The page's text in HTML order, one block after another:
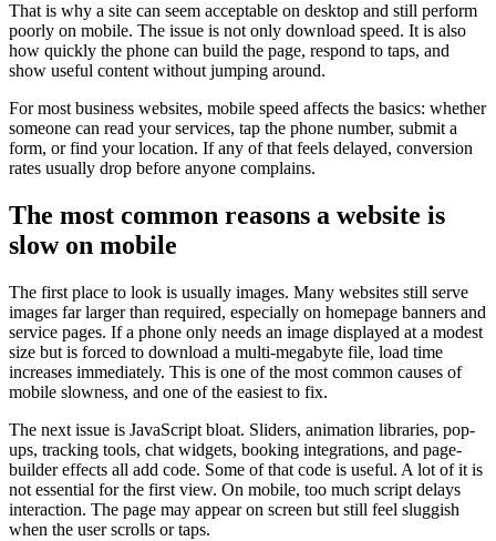
That is why a site can seem acceptable on desktop and still perform
poorly on mobile. The issue is not only download speed. It is also
how quickly the phone can build the page, respond to taps, and
show useful content without jumping around.
For most business websites, mobile speed affects the basics: whether
someone can read your services, tap the phone number, submit a
form, or find your location. If any of that feels delayed, conversion
rates usually drop before anyone complains.
The most common reasons a website is
slow on mobile
The first place to look is usually images. Many websites still serve
images far larger than required, especially on homepage banners and
service pages. If a phone only needs an image displayed at a modest
size but is forced to download a multi-megabyte file, load time
increases immediately. This is one of the most common causes of
mobile slowness, and one of the easiest to fix.
The next issue is JavaScript bloat. Sliders, animation libraries, pop-
ups, tracking tools, chat widgets, booking integrations, and page-
builder effects all add code. Some of that code is useful. A lot of it is
not essential for the first view. On mobile, too much script delays
interaction. The page may appear on screen but still feel sluggish
when the user scrolls or taps.